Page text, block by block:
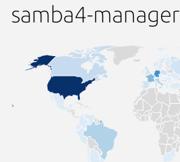
samba4-manager